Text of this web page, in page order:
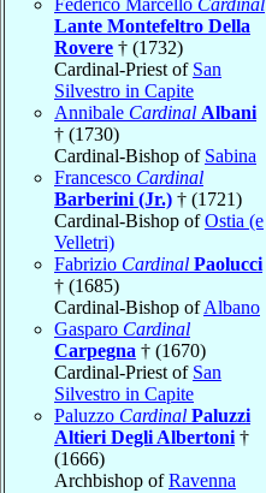
Lante Montefeltro Della
Rovere † (1732)
Cardinal-Priest of San
Silvestro in Capite
Annibale Cardinal Albani
† (1730)
Cardinal-Bishop of Sabina
Francesco Cardinal
Barberini (Jr.) † (1721)
Cardinal-Bishop ofOstia (e
Velletri)
Fabrizio Cardinal Paolucci
† (1685)
Cardinal-Bishop ofAlbano
Gasparo Cardinal
Carpegna † (1670)
Cardinal-Priest of San
Silvestro in Capite
Paluzzo Cardinal Paluzzi
Altieri Degli Albertoni †
(1666)
Archbishop ofRavenna